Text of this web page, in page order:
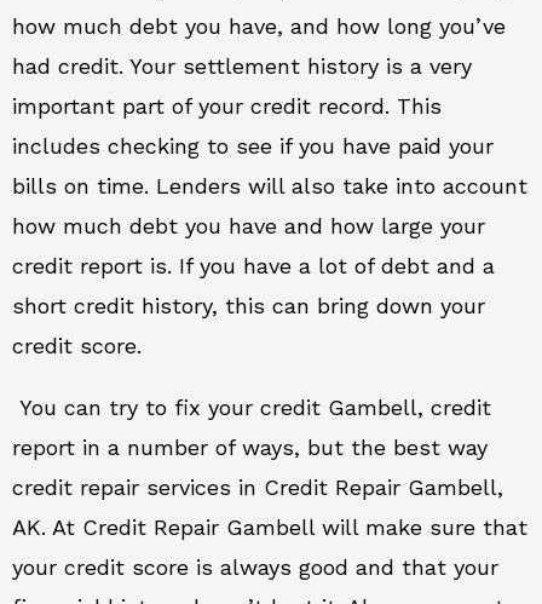
how much debt you have, and how long you’ve
had credit. Your settlement history is a very
important part of your credit record. This
includes checking to see if you have paid your
bills on time. Lenders will also take into account
how much debt you have and how large your
credit report is. If you have a lot of debt and a
short credit history, this can bring down your
credit score.
You can try to fix your credit Gambell, credit
report in a number of ways, but the best way
credit repair services in Credit Repair Gambell,
AK. At Credit Repair Gambell will make sure that
your credit score is always good and that your